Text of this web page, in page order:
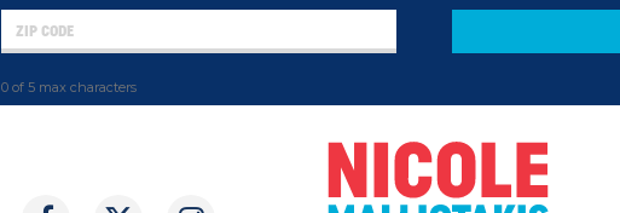
0 of 5 max characters